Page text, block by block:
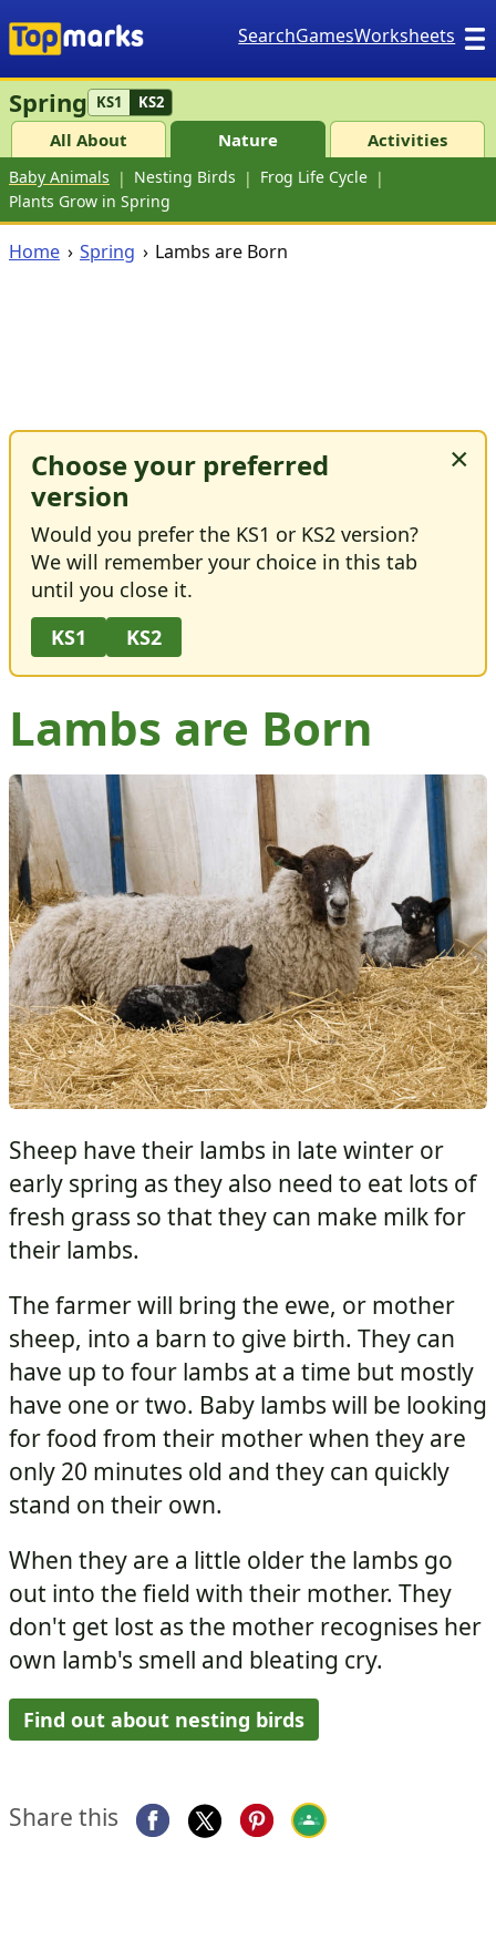
SearchGamesWorksheets
Spring KS1 KS2
All About Nature
Baby Animals Nesting Birds
Frog Life Cycle
Plants Grow in Spring
Activities
Home Spring Lambs are Born
×
Choose your preferred
version
Would you prefer the KS1 or KS2 version?
We will remember your choice in this tab
until you close it.
KS1
KS2
Lambs are Born
Sheep have their lambs in late winter or
early spring as they also need to eat lots of
fresh grass so that they can make milk for
their lambs.
The farmer will bring the ewe, or mother
sheep, into a barn to give birth. They can
have up to four lambs at a time but mostly
have one or two. Baby lambs will be looking
for food from their mother when they are
only 20 minutes old and they can quickly
stand on their own.
When they are a little older the lambs go
out into the field with their mother. They
don't get lost as the mother recognises her
own lamb's smell and bleating cry.
Find out about nesting birds
Share this